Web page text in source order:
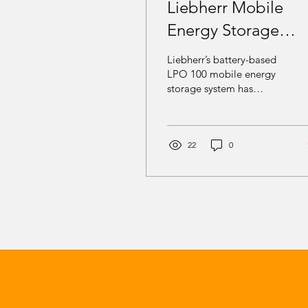
Liebherr Mobile
Energy Storage
Powers STRABAG
Drinking Water
Infrastructure Project
Liebherr’s battery-based
LPO 100 mobile energy
storage system has
project near Zurich,
reliable, emission-free
22 0